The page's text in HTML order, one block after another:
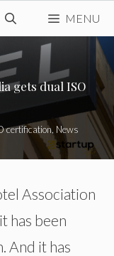
MENU
gets dual ISO
certification, News
Association
has been
And it has